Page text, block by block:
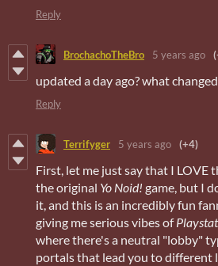
Reply
BrochachoTheBro 5 years ago
updated a day ago? what
Reply
Terrifyger 5 years ago (+4)
First, let me just say that I LOVE
the original Yo Noid! game, but I
it, and this is an incredibly fun
giving me serious vibes of
where there's a neutral "lobby"
portals that lead you to different